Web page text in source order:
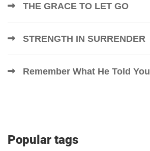
THE GRACE TO LET GO
STRENGTH IN SURRENDER
Remember What He Told You
Popular tags